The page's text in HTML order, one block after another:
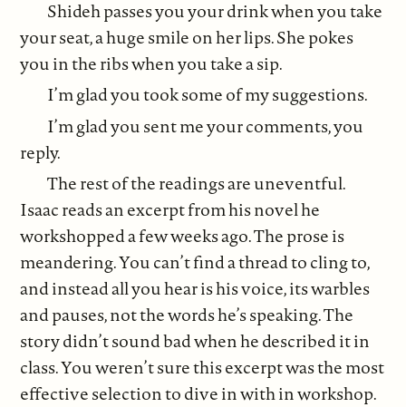
Shideh passes you your drink when you take
your seat, a huge smile on her lips. She pokes
you in the ribs when you take a sip.
I’m glad you took some of my suggestions.
I’m glad you sent me your comments, you
reply.
The rest of the readings are uneventful.
Isaac reads an excerpt from his novel he
workshopped a few weeks ago. The prose is
meandering. You can’t find a thread to cling to,
and instead all you hear is his voice, its warbles
and pauses, not the words he’s speaking. The
story didn’t sound bad when he described it in
class. You weren’t sure this excerpt was the most
effective selection to dive in with in workshop.